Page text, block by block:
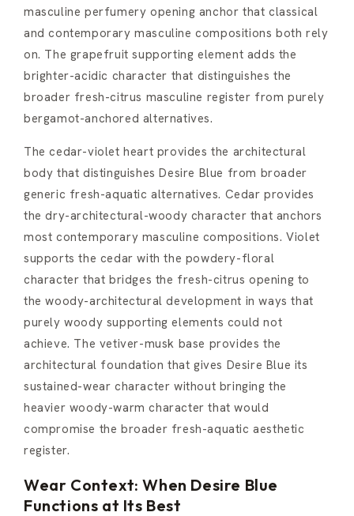
masculine perfumery opening anchor that classical
and contemporary masculine compositions both rely
on. The grapefruit supporting element adds the
brighter-acidic character that distinguishes the
broader fresh-citrus masculine register from purely
bergamot-anchored alternatives.
The cedar-violet heart provides the architectural
body that distinguishes Desire Blue from broader
generic fresh-aquatic alternatives. Cedar provides
the dry-architectural-woody character that anchors
most contemporary masculine compositions. Violet
supports the cedar with the powdery-floral
character that bridges the fresh-citrus opening to
the woody-architectural development in ways that
purely woody supporting elements could not
achieve. The vetiver-musk base provides the
architectural foundation that gives Desire Blue its
sustained-wear character without bringing the
heavier woody-warm character that would
compromise the broader fresh-aquatic aesthetic
register.
Wear Context: When Desire Blue
Functions at Its Best